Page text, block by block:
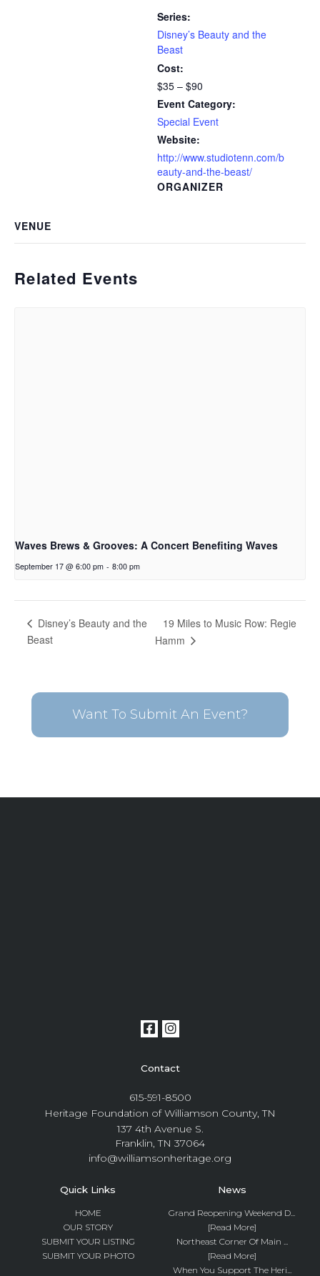
Series:
Disney’s Beauty and the
Beast
Cost:
$35 – $90
Event Category:
Special Event
Website:
http://www.studiotenn.com/b
eauty-and-the-beast/
ORGANIZER
VENUE
Related Events
Waves Brews & Grooves: A Concert Benefiting Waves
September 17 @ 6:00 pm - 8:00 pm
Disney’s Beauty and the
Beast
19 Miles to Music Row: Regie
Hamm
Want To Submit An Event?
Contact
615-591-8500
Heritage Foundation of Williamson County, TN
137 4th Avenue S.
Franklin, TN 37064
info@williamsonheritage.org
Quick Links
HOME
OUR STORY
SUBMIT YOUR LISTING
SUBMIT YOUR PHOTO
News
Grand Reopening Weekend D...
[Read More]
Northeast Corner Of Main ...
[Read More]
When You Support The Heri...